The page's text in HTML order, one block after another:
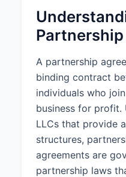
3. CAPITAL
The Partners
following
contributions
a. John Smith
$50,000.
b. Jane Doe
$50,000.
A partnership
binding contract
individuals who
business for
LLCs that provide
structures,
agreements are
partnership laws